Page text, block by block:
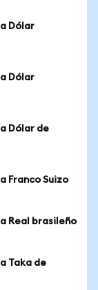
Dólar
Dólar
Dólar de
Franco Suizo
Real brasileño
Taka de